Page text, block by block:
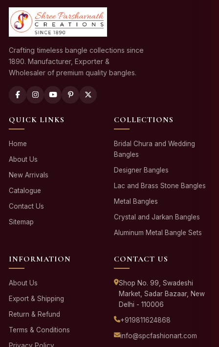
Crafting timeless bangle collections since
1890. Manufacturer, Exporter &
Wholesaler of premium quality bangles.
QUICK LINKS
Home
About Us
New Arrivals
Catalogue
Contact Us
Sitemap
COLLECTIONS
Bridal Chura and Wedding
Bangles
Designer Bangles
Lac and Brass Stone Bangles
Metal Bangles
Crystal and Jarkan Bangles
Aluminum Metal Bangle Sets
INFORMATION
About Us
Export & Shipping
Return & Refund
Terms & Conditions
Privacy Policy
CONTACT US
Shop No. 99, Swadeshi
Market, Sadar Bazaar, New
Delhi - 110006
+919811624868
info@spcfashionart.com